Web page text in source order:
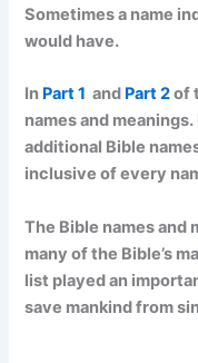
Sometimes a name
would have.
In Part 1 and Part 2of
names and
additional Bible
inclusive of every
The Bible names and
many of the Bible’s
list played an
save mankind from